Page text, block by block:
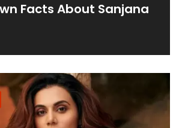
Facts About Sanjana